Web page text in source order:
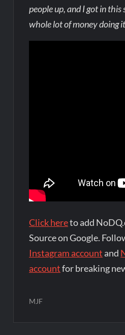
people up, and I got in
whole lot of money doing
Click hereto add
Source on Google.
Instagram account and
accountfor breaking
MJF